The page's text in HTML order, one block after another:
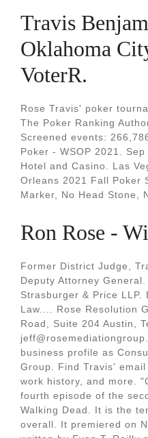
Travis
Oklahoma
VoterR.
Rose Travis' poker
The Poker Ranking
Screened events:
Poker - WSOP 2021.
Hotel and Casino. Las
Orleans 2021 Fall Poker
Marker, No Head Stone,
Ron Rose -
Former District Judge,
Deputy Attorney
Strasburger & Price
Law.... Rose Resolution
Road, Suite 204 Austin,
business profile as
Group. Find Travis'
work history, and more.
fourth episode of the
Walking Dead. It is the
overall. It premiered on